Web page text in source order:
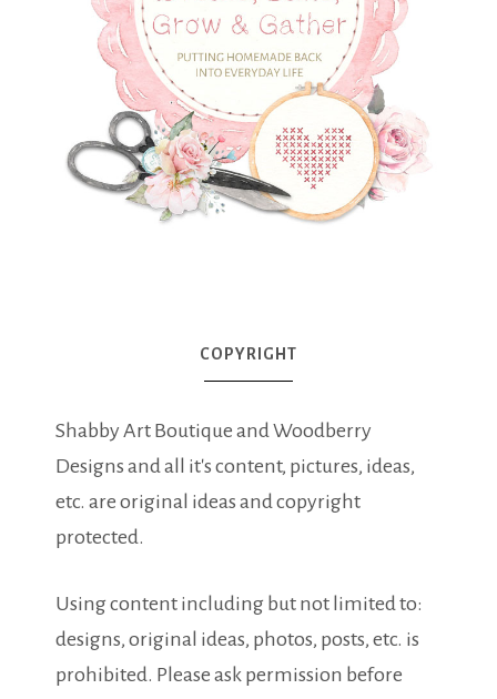
COPYRIGHT
Shabby Art Boutique and Woodberry
Designs and all it's content, pictures, ideas,
etc. are original ideas and copyright
protected.
Using content including but not limited to:
designs, original ideas, photos, posts, etc. is
prohibited. Please ask permission before